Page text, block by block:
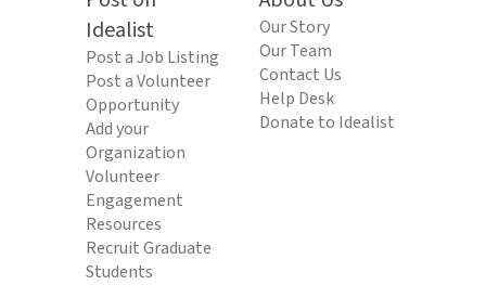
Idealist
Post a Job Listing
Post a Volunteer
Opportunity
Add your
Organization
Volunteer
Engagement
Resources
Recruit Graduate
Students
Our Story
Our Team
Contact Us
Help Desk
Donate to Idealist